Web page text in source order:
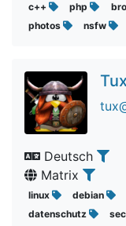
c++
php
photos
nsfw
Deutsch
Matrix
linux debian
datenschutz